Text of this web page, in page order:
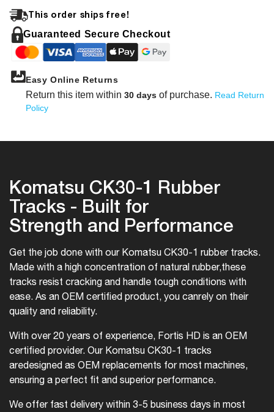
Tracks
This order ships free!
Guaranteed Secure Checkout
Easy Online Returns
Return this item within 30 days of purchase. Read Return
Policy
Komatsu CK30-1 Rubber
Tracks - Built for
Strength and Performance
Get the job done with our Komatsu CK30-1 rubber tracks.
Made with a high concentration of natural rubber,these
tracks resist cracking and handle tough conditions with
ease. As an OEM certified product, you canrely on their
quality and reliability.
With over 20 years of experience, Fortis HD is an OEM
certified provider. Our Komatsu CK30-1 tracks
aredesigned as OEM replacements for most machines,
ensuring a perfect fit and superior performance.
We offer fast delivery within 3-5 business days in most